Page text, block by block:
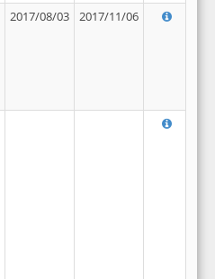
2017/08/03 2017/11/06